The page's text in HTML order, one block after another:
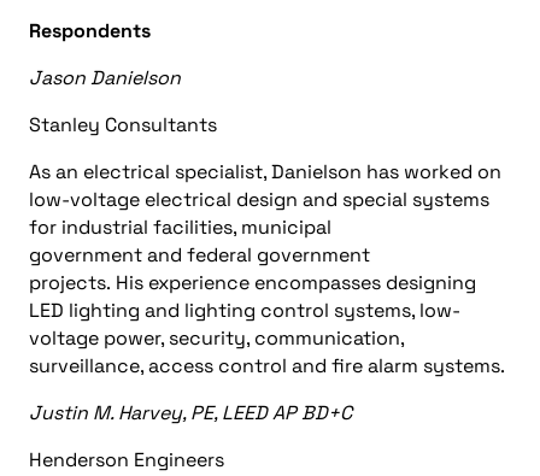
Respondents
Jason Danielson
Stanley Consultants
As an electrical specialist, Danielson has worked on
low-voltage electrical design and special systems
for industrial facilities, municipal
governmentand federal government
projects. His experience encompasses designing
LED lighting and lighting control systems, low-
voltage power, security, communication,
surveillance, access control and fire alarm systems.
Justin M. Harvey, PE, LEED AP BD+C
Henderson Engineers